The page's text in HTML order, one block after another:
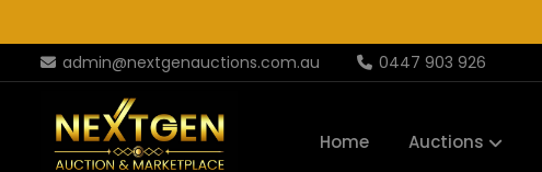
admin@nextgenauctions.com.au 0447 903 926
Home Auctions